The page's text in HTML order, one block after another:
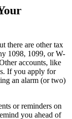
there are other tax
1098, 1099, or W-
accounts, like
If you apply for
an alarm (or two)
or reminders on
you ahead of